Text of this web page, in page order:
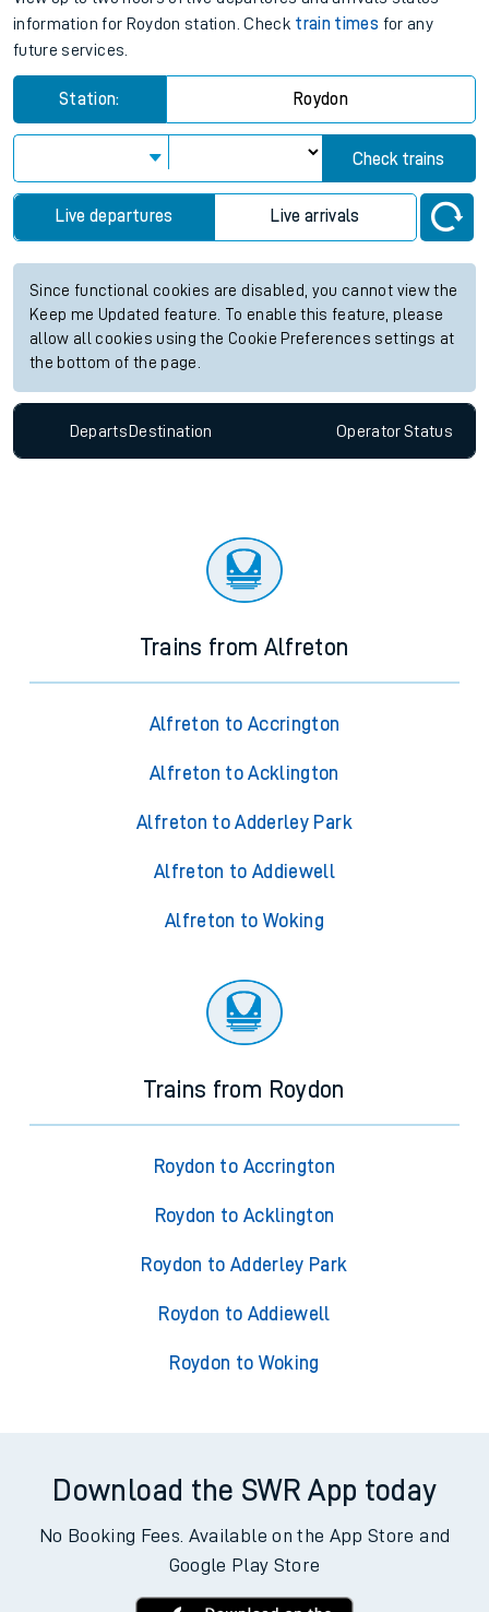
information for Roydon station. Check train times for any
future services.
Station: Roydon
Check trains
Live departures Live arrivals
Since functional cookies are disabled, you cannot view the
Keep me Updated feature. To enable this feature, please
allow all cookies using the Cookie Preferences settings at
the bottom of the page.
Departs Destination OperatorStatus
Trains from Alfreton
Alfreton to Accrington
Alfreton to Acklington
Alfreton to Adderley Park
Alfreton to Addiewell
Alfreton to Woking
Trains from Roydon
Roydon to Accrington
Roydon to Acklington
Roydon to Adderley Park
Roydon to Addiewell
Roydon to Woking
Download the SWR App today
No Booking Fees. Available on the App Store and
Google Play Store